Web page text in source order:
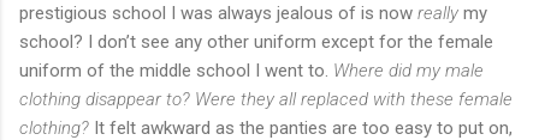
prestigious school I was always jealous of is now really my
school? I don’t see any other uniform except for the female
uniform of the middle school I went to. Where did my male
clothing disappear to? Were they all replaced with these female
clothing? It felt awkward as the panties are too easy to put on,